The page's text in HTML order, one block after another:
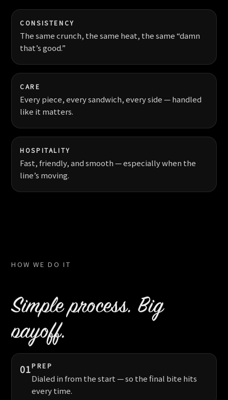
CONSISTENCY
The same crunch, the same heat, the same “damn
that’s good.”
CARE
Every piece, every sandwich, every side — handled
like it matters.
HOSPITALITY
Fast, friendly, and smooth — especially when the
line’s moving.
HOW WE DO IT
Simple process. Big
payoff.
01PREP
Dialed in from the start — so the final bite hits
every time.